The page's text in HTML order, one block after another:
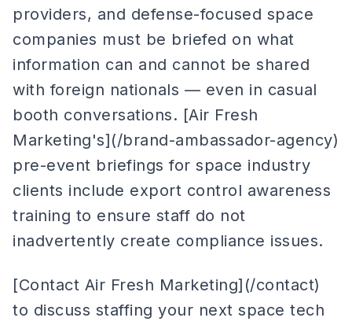
providers, and defense-focused space
companies must be briefed on what
information can and cannot be shared
with foreign nationals — even in casual
booth conversations. [Air Fresh
Marketing's](/brand-ambassador-agency)
pre-event briefings for space industry
clients include export control awareness
training to ensure staff do not
inadvertently create compliance issues.
[Contact Air Fresh Marketing](/contact)
to discuss staffing your next space tech